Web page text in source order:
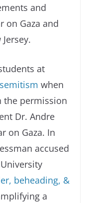
and
on Gaza and
at
when
the permission
Dr. Andre
on Gaza. In
accused
beheading, &
a